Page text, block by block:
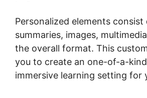
Personalized elements consist
summaries, images,
the overall format. This
you to create an one-of-a-
immersive learning setting for